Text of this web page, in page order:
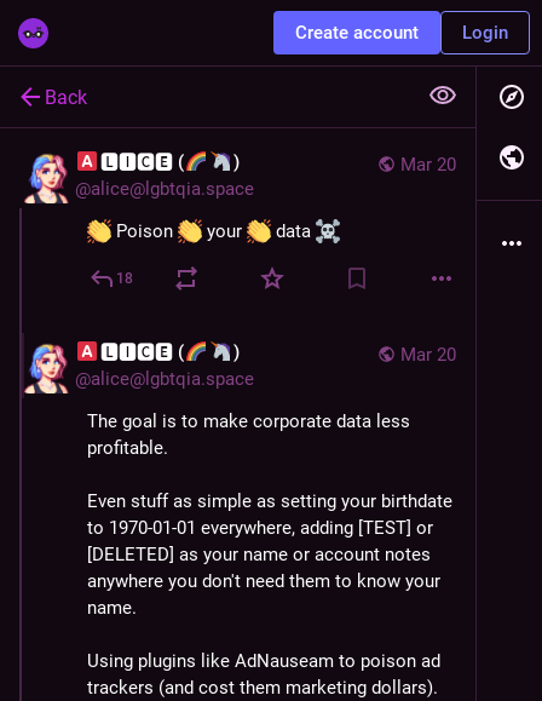
Create account Login
Back
Mar 20
🅻🅸🅲🅴 (
)
@alice@lgbtqia.space
Poison
your data
18
Mar 20
🅻🅸🅲🅴 (
)
@alice@lgbtqia.space
The goal is to make corporate data less
profitable.
Even stuff as simple as setting your birthdate
to 1970-01-01 everywhere, adding [TEST] or
[DELETED] as your name or account notes
anywhere you don't need them to know your
name.
Using plugins like AdNauseam to poison ad
trackers (and cost them marketing dollars).